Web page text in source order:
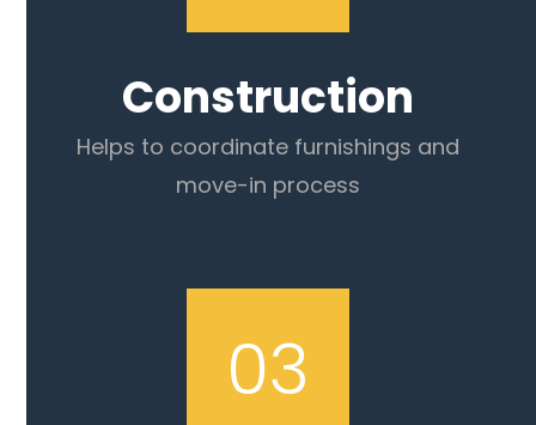
Construction
Helps to coordinate furnishings and
move-in process
03